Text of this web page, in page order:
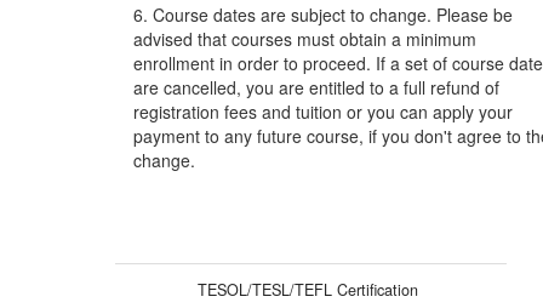
6. Course dates are subject to change. Please be
advised that courses must obtain a minimum
enrollment in order to proceed. If a set of course
are cancelled, you are entitled to a full refund of
registration fees and tuition or you can apply your
payment to any future course, if you don't agree to
change.
TESOL/TESL/TEFL Certification